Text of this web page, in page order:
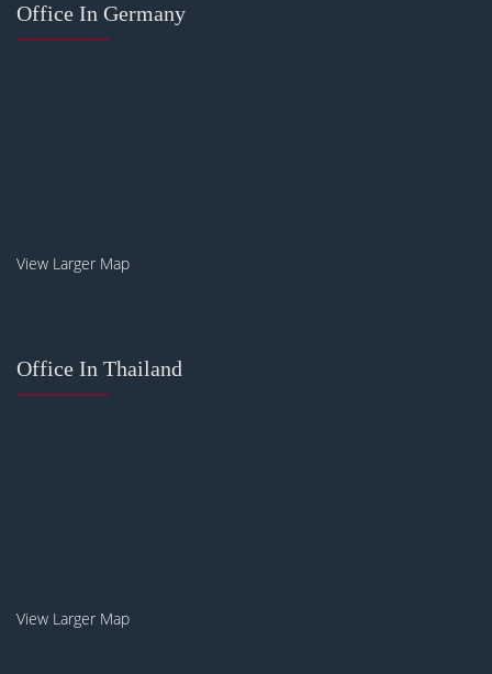
Office In Germany
View Larger Map
Office In Thailand
View Larger Map